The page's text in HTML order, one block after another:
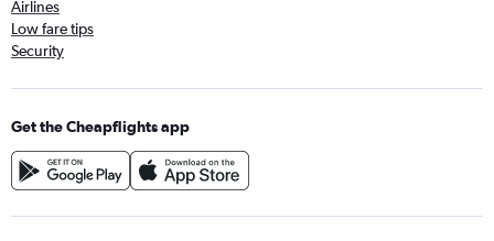
Airlines
Low fare tips
Security
Get the Cheapflights app